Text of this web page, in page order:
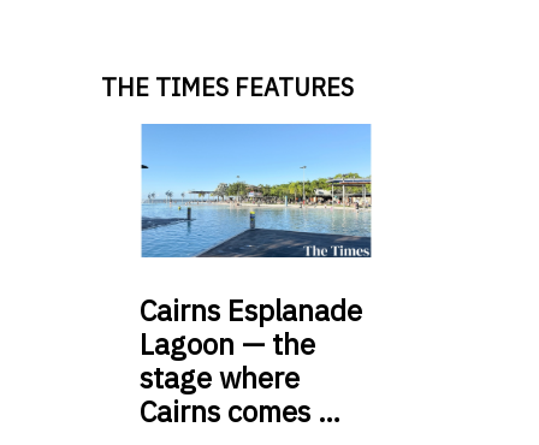
THE TIMES FEATURES
Cairns Esplanade
Lagoon — the
stage where
Cairns comes …